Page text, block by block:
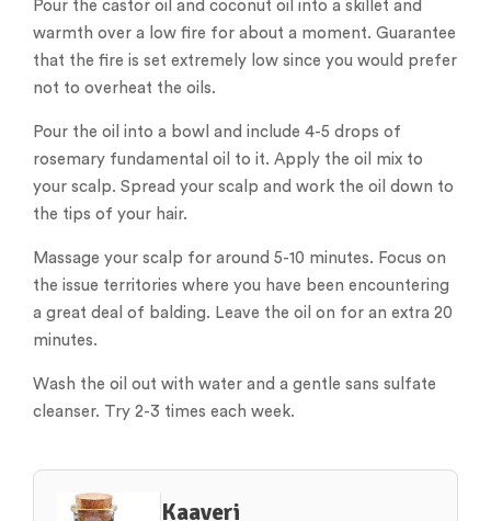
Pour the castor oil and coconut oil into a skillet and
warmth over a low fire for about a moment. Guarantee
that the fire is set extremely low since you would prefer
not to overheat the oils.
Pour the oil into a bowl and include 4-5 drops of
rosemary fundamental oil to it. Apply the oil mix to
your scalp. Spread your scalp and work the oil down to
the tips of your hair.
Massage your scalp for around 5-10 minutes. Focus on
the issue territories where you have been encountering
a great deal of balding. Leave the oil on for an extra 20
minutes.
Wash the oil out with water and a gentle sans sulfate
cleanser. Try 2-3 times each week.
Kaaveri